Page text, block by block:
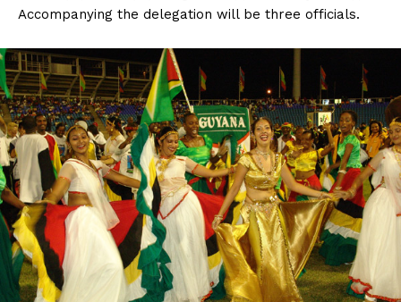
Accompanying the delegation will be three officials.